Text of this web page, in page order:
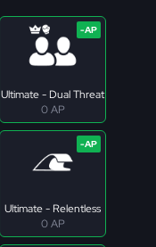
Ultimate - Dual Threat
0 AP
Ultimate - Relentless
0 AP